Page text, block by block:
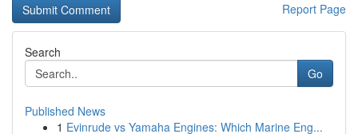
Report Page
Search
Go
Published News
1 Evinrude vs Yamaha Engines: Which Marine Eng...